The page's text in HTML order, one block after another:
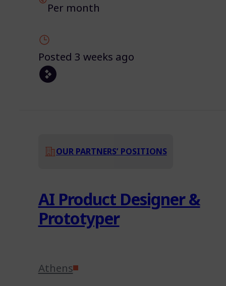
Per month
Posted 3 weeks ago
OUR PARTNERS’ POSITIONS
AI Product Designer &
Prototyper
Athens